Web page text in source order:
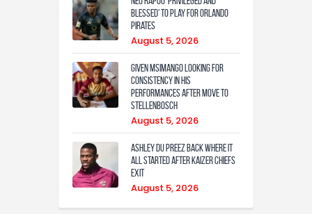
blessed’ to play for Orlando
Pirates
August 5, 2026
Given Msimango looking for
consistency in his
performances after move to
Stellenbosch
August 5, 2026
Ashley Du Preez back where it
all started after Kaizer Chiefs
exit
August 5, 2026